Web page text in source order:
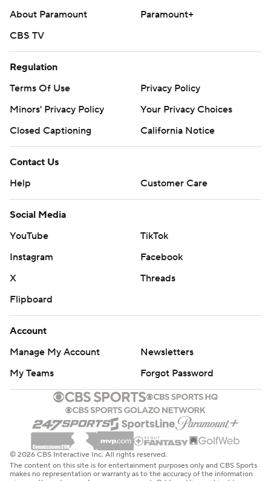
About Paramount
Paramount+
CBS TV
Regulation
Terms Of Use
Privacy Policy
Minors' Privacy Policy
Closed Captioning
California Notice
Contact Us
Help
Customer Care
Social Media
YouTube
TikTok
Instagram
Facebook
X
Threads
Flipboard
Account
Manage My Account
Newsletters
My Teams
Forgot Password
© 2026 CBS Interactive Inc. All rights reserved.
The content on this site is for entertainment purposes only and CBS Sports
makes no representation or warranty as to the accuracy of the information